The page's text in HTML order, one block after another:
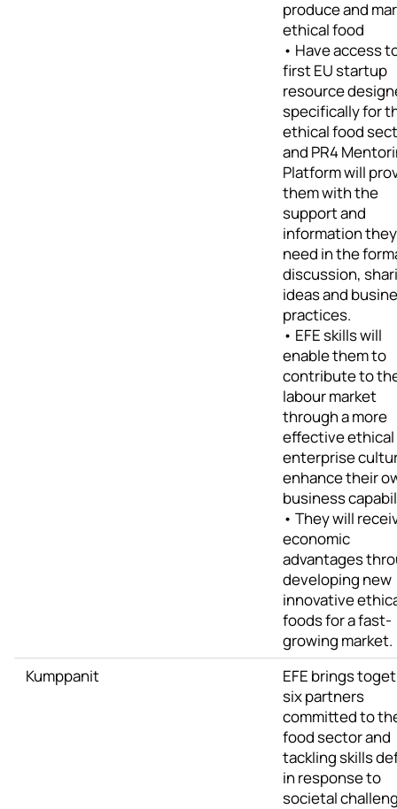
produce and
ethical food
• Have access
first EU startup
resource
specifically for
ethical food
and PR4
Platform will
them with the
support and
information they
need in the
discussion,
ideas and
practices.
• EFE skills will
enable them to
contribute to
labour market
through a more
effective ethical
enterprise
enhance their
business
• They will
economic
advantages
developing new
innovative
foods for a fast-
growing market.
Kumppanit
EFE brings
six partners
committed to
food sector and
tackling skills
in response to
societal